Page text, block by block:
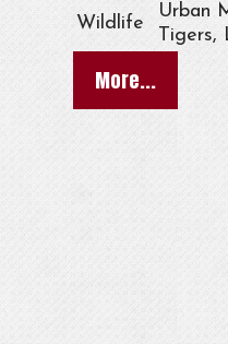
Wildlife
Urban
Tigers,
More...